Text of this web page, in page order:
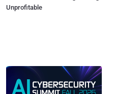
Unprofitable